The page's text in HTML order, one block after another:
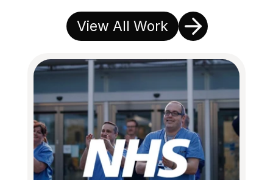
View All Work